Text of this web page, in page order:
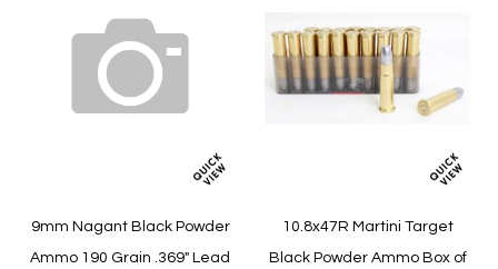
9mm Nagant Black Powder
Ammo 190 Grain .369" Lead
10.8x47R Martini Target
Black Powder Ammo Box of